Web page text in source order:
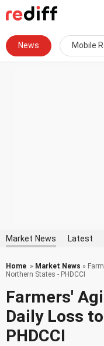
News Mobile
Market News Latest
Home » Market News »
Northern States - PHDCCI
Farmers'
Daily Loss
PHDCCI